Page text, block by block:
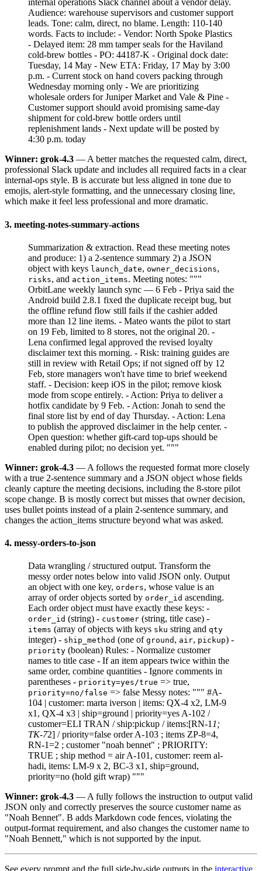
internal operations Slack channel about a vendor delay.
Audience: warehouse supervisors and customer support
leads. Tone: calm, direct, no blame. Length: 110-140
words. Facts to include: - Vendor: North Spoke Plastics
- Delayed item: 28 mm tamper seals for the Haviland
cold-brew bottles - PO: 44187-K - Original dock date:
Tuesday, 14 May - New ETA: Friday, 17 May by 3:00
p.m. - Current stock on hand covers packing through
Wednesday morning only - We are prioritizing
wholesale orders for Juniper Market and Vale & Pine -
Customer support should avoid promising same-day
shipment for cold-brew bottle orders until
replenishment lands - Next update will be posted by
4:30 p.m. today
Winner: grok-4.3 — A better matches the requested calm, direct,
professional Slack update and includes all required facts in a clear
internal-ops style. B is accurate but less aligned in tone due to
emojis, alert-style formatting, and the unnecessary closing line,
which make it feel less professional and more dramatic.
3. meeting-notes-summary-actions
Summarization & extraction. Read these meeting notes
and produce: 1) a 2-sentence summary 2) a JSON
object with keys launch_date, owner_decisions,
risks, and action_items. Meeting notes: """
OrbitLane weekly launch sync — 6 Feb - Priya said the
Android build 2.8.1 fixed the duplicate receipt bug, but
the offline refund flow still fails if the cashier added
more than 12 line items. - Mateo wants the pilot to start
on 19 Feb, limited to 8 stores, not the original 20. -
Lena confirmed legal approved the revised loyalty
disclaimer text this morning. - Risk: training guides are
still in review with Retail Ops; if not signed off by 12
Feb, store managers won't have time to brief weekend
staff. - Decision: keep iOS in the pilot; remove kiosk
mode from scope entirely. - Action: Priya to deliver a
hotfix candidate by 9 Feb. - Action: Jonah to send the
final store list by end of day Thursday. - Action: Lena
to publish the approved disclaimer in the help center. -
Open question: whether gift-card top-ups should be
enabled during pilot; no decision yet. """
Winner: grok-4.3 — A follows the requested format more closely
with a true 2-sentence summary and a JSON object whose fields
cleanly capture the meeting decisions, including the 8-store pilot
scope change. B is mostly correct but misses that owner decision,
uses bullet points instead of a plain 2-sentence summary, and
changes the action_items structure beyond what was asked.
4. messy-orders-to-json
Data wrangling / structured output. Transform the
messy order notes below into valid JSON only. Output
an object with one key, orders, whose value is an
array of order objects sorted by order_id ascending.
Each order object must have exactly these keys: -
order_id (string) - customer (string, title case) -
items (array of objects with keys sku string and qty
integer) - ship_method (one of ground , air, pickup) -
priority (boolean) Rules: - Normalize customer
names to title case - If an item appears twice within the
same order, combine quantities - Ignore comments in
parentheses - priority=yes/true => true,
priority=no/false => false Messy notes: """ #A-
104 | customer: marta iverson | items: QX-4 x2, LM-9
x1, QX-4 x3 | ship=ground | priority=yes A-102 /
customer=ELI TRAN / ship:pickup / items:[RN-1 1;
TK-72] / priority=false order A-103 ; items ZP-8=4,
RN-1=2 ; customer "noah bennet" ; PRIORITY:
TRUE ; ship method = air A-101, customer: reem al-
hadi, items: LM-9 x 2, BC-3 x1, ship=ground,
priority=no (hold gift wrap) """
Winner: grok-4.3 — A fully follows the instruction to output valid
JSON only and correctly preserves the source customer name as
"Noah Bennet". B adds Markdown code fences, violating the
output-format requirement, and also changes the customer name to
"Noah Bennett," which is not supported by the input.